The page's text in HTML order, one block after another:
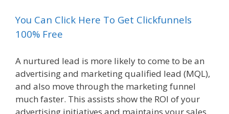
You Can Click Here To Get Clickfunnels
100% Free
A nurtured lead is more likely to come to be an
advertising and marketing qualified lead (MQL),
and also move through the marketing funnel
much faster. This assists show the ROI of your
advertising initiatives and maintains your sales